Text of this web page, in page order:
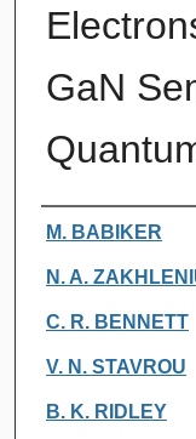
GaN
Authors
M. BABIKER
N. A.
C. R. BENNETT
V. N. STAVROU
B. K. RIDLEY